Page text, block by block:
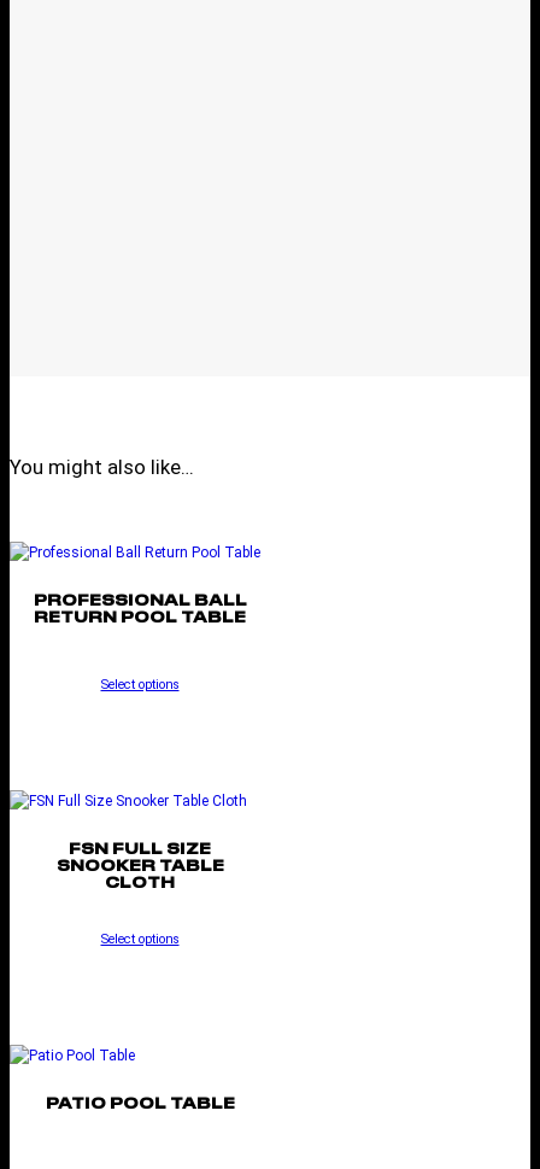
You might also like…
PROFESSIONAL BALL
RETURN POOL TABLE
Select options
FSN FULL SIZE
SNOOKER TABLE
CLOTH
Select options
PATIO POOL TABLE